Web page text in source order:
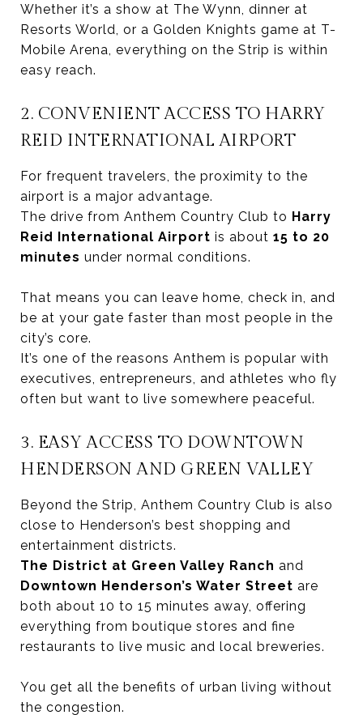
Whether it’s a show at The Wynn, dinner at
Resorts World, or a Golden Knights game at T-
Mobile Arena, everything on the Strip is within
easy reach.
2. CONVENIENT ACCESS TO HARRY
REID INTERNATIONAL AIRPORT
For frequent travelers, the proximity to the
airport is a major advantage.
The drive from Anthem Country Club to Harry
Reid International Airport is about 15 to 20
minutes under normal conditions.
That means you can leave home, check in, and
be at your gate faster than most people in the
city’s core.
It’s one of the reasons Anthem is popular with
executives, entrepreneurs, and athletes who fly
often but want to live somewhere peaceful.
3. EASY ACCESS TO DOWNTOWN
HENDERSON AND GREEN VALLEY
Beyond the Strip, Anthem Country Club is also
close to Henderson’s best shopping and
entertainment districts.
The District at Green Valley Ranch and
Downtown Henderson’s Water Street are
both about 10 to 15 minutes away, offering
everything from boutique stores and fine
restaurants to live music and local breweries.
You get all the benefits of urban living without
the congestion.